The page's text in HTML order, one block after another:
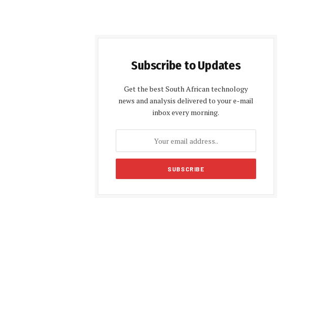
Subscribe to Updates
Get the best South African technology
news and analysis delivered to your e-mail
inbox every morning.